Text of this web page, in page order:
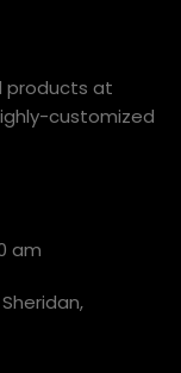
products at
customized
am